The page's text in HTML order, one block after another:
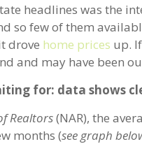
headlines was the
so few of them
drove home prices up.
and may have been
for: data shows
Realtors(NAR), the
months (see graph